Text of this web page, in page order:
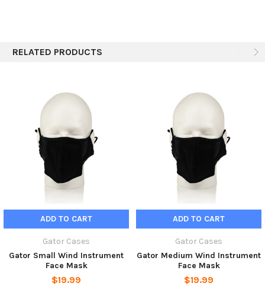
RELATED PRODUCTS
ADD TO CART
Gator Cases
Gator Small Wind Instrument
Face Mask
$19.99
ADD TO CART
Gator Cases
Gator Medium Wind Instrument
Face Mask
$19.99